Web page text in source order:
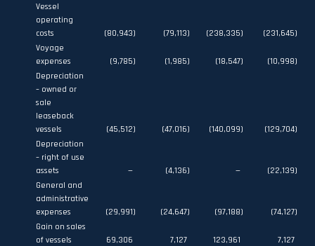
Vessel
operating
costs
(80,943) (79,113) (238,335) (231,645)
Voyage
expenses
(9,785) (1,985) (18,547) (10,998)
Depreciation
– owned or
sale
leaseback
vessels
(45,512) (47,016) (140,099) (129,704)
Depreciation
– right of use
assets
— (4,136) — (22,139)
General and
administrative
expenses
(29,991) (24,647) (97,188) (74,127)
Gain on sales
of vessels
69,306 7,127 123,961
7,127